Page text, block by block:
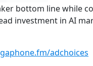
bottom line while
investment in AI
adchoices